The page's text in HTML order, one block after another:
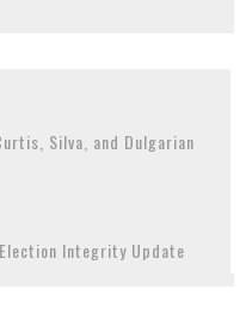
Silva, and Dulgarian
Integrity Update